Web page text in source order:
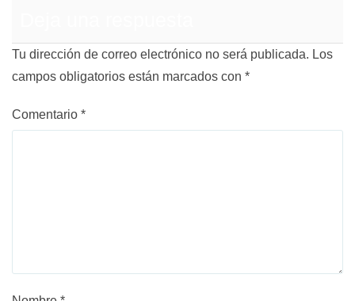
Tu dirección de correo electrónico no será publicada. Los
campos obligatorios están marcados con *
Comentario *